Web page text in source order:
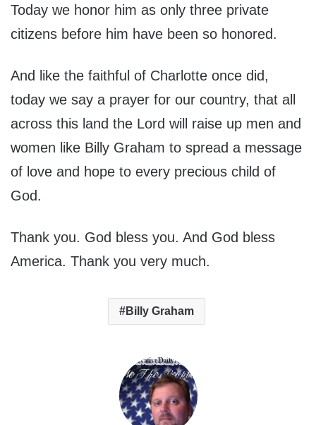
Today we honor him as only three private
citizens before him have been so honored.
And like the faithful of Charlotte once did,
today we say a prayer for our country, that all
across this land the Lord will raise up men and
women like Billy Graham to spread a message
of love and hope to every precious child of
God.
Thank you. God bless you. And God bless
America. Thank you very much.
Billy Graham